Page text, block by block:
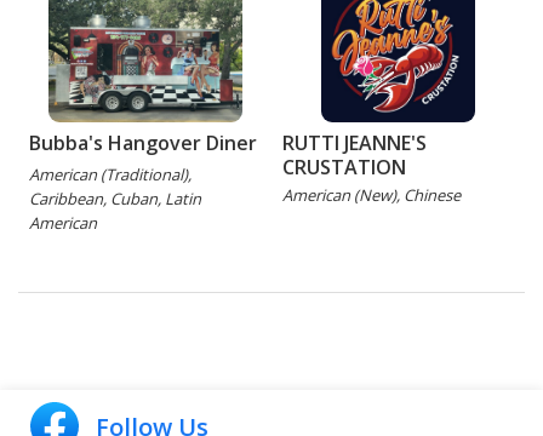
Bubba's Hangover Diner
American (Traditional),
Caribbean, Cuban, Latin
American
RUTTI JEANNE'S
CRUSTATION
American (New), Chinese
Follow Us